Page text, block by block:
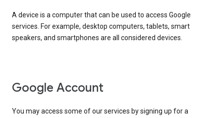
A device is a computer that can be used to access Google
services. For example, desktop computers, tablets, smart
speakers, and smartphones are all considered devices.
Google Account
You may access some of our services by signing up for a